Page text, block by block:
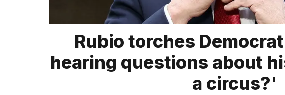
heartbeats
Rubio torches
hearing questions about
a circus?'